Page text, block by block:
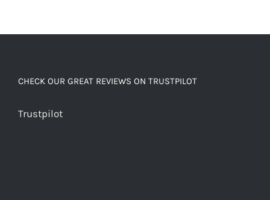
CHECK OUR GREAT REVIEWS ON TRUSTPILOT
Trustpilot